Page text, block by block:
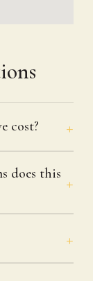
cost?
does this